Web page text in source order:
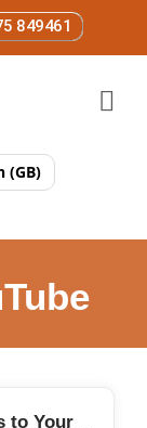
849461
(GB)
to Your